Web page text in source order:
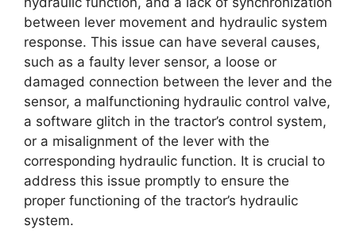
between lever movement and hydraulic system
response. This issue can have several causes,
such as a faulty lever sensor, a loose or
damaged connection between the lever and the
sensor, a malfunctioning hydraulic control valve,
a software glitch in the tractor’s control system,
or a misalignment of the lever with the
corresponding hydraulic function. It is crucial to
address this issue promptly to ensure the
proper functioning of the tractor’s hydraulic
system.